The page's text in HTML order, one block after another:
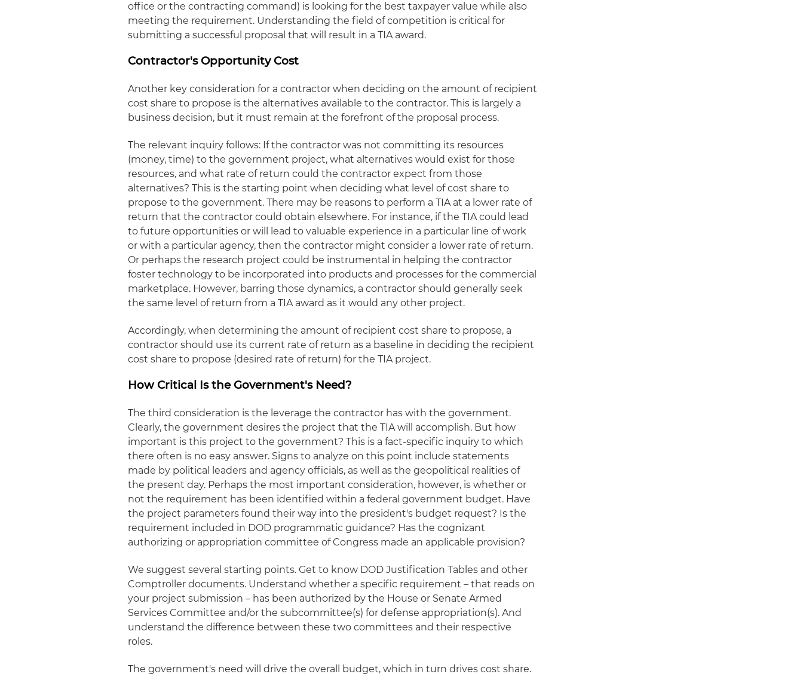
office or the contracting command) is looking for the best taxpayer value while also
meeting the requirement. Understanding the field of competition is critical for
submitting a successful proposal that will result in a TIA award.
Contractor's Opportunity Cost
Another key consideration for a contractor when deciding on the amount of recipient
cost share to propose is the alternatives available to the contractor. This is largely a
business decision, but it must remain at the forefront of the proposal process.
The relevant inquiry follows: If the contractor was not committing its resources
(money, time) to the government project, what alternatives would exist for those
resources, and what rate of return could the contractor expect from those
alternatives? This is the starting point when deciding what level of cost share to
propose to the government. There may be reasons to perform a TIA at a lower rate of
return that the contractor could obtain elsewhere. For instance, if the TIA could lead
to future opportunities or will lead to valuable experience in a particular line of work
or with a particular agency, then the contractor might consider a lower rate of return.
Or perhaps the research project could be instrumental in helping the contractor
foster technology to be incorporated into products and processes for the commercial
marketplace. However, barring those dynamics, a contractor should generally seek
the same level of return from a TIA award as it would any other project.
Accordingly, when determining the amount of recipient cost share to propose, a
contractor should use its current rate of return as a baseline in deciding the recipient
cost share to propose (desired rate of return) for the TIA project.
How Critical Is the Government's Need?
The third consideration is the leverage the contractor has with the government.
Clearly, the government desires the project that the TIA will accomplish. But how
important is this project to the government? This is a fact-specific inquiry to which
there often is no easy answer. Signs to analyze on this point include statements
made by political leaders and agency officials, as well as the geopolitical realities of
the present day. Perhaps the most important consideration, however, is whether or
not the requirement has been identified within a federal government budget. Have
the project parameters found their way into the president's budget request? Is the
requirement included in DOD programmatic guidance? Has the cognizant
authorizing or appropriation committee of Congress made an applicable provision?
We suggest several starting points. Get to know DOD Justification Tables and other
Comptroller documents. Understand whether a specific requirement – that reads on
your project submission – has been authorized by the House or Senate Armed
Services Committee and/or the subcommittee(s) for defense appropriation(s). And
understand the difference between these two committees and their respective
roles.
The government's need will drive the overall budget, which in turn drives cost share.